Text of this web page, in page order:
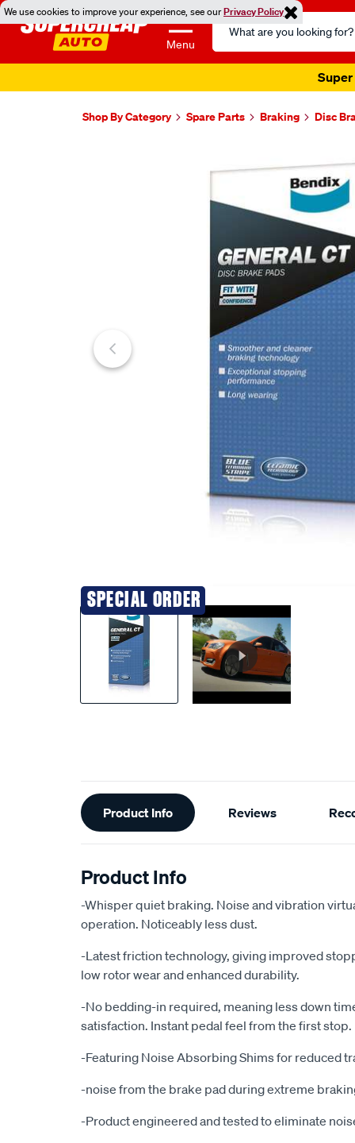
We use cookies to improve your experience, see ourPrivacy Policy
Menu
Search
Catalog
Super
Shop By Category Spare Parts Braking Disc
20% OFF
SPECIAL ORDER
Additional
Information
Product Info Reviews
Product Info
-Whisper quiet braking. Noise and vibration
operation. Noticeably less dust.
-Latest friction technology, giving improved
low rotor wear and enhanced durability.
-No bedding-in required, meaning less down
satisfaction. Instant pedal feel from the first stop.
-Featuring Noise Absorbing Shims for reduced
-noise from the brake pad during extreme
-Product engineered and tested to eliminate